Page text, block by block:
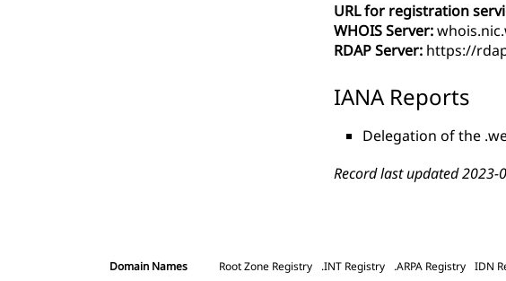
URL for registration
WHOIS Server:
RDAP Server: https://
IANA Reports
Delegation of the
Record last updated
Domain Names Root Zone Registry .INT Registry .ARPA Registry IDN